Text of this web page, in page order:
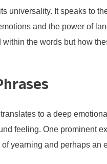
universality. It speaks to
and the power of
the words but how
to a deep
feeling. One prominent
yearning and perhaps